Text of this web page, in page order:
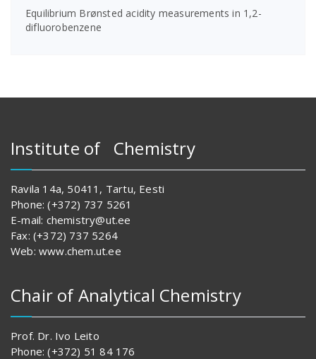
Equilibrium Brønsted acidity measurements in 1,2-
difluorobenzene
Institute of Chemistry
Ravila 14a, 50411, Tartu, Eesti
Phone: (+372) 737 5261
E-mail: chemistry@ut.ee
Fax: (+372) 737 5264
Web: www.chem.ut.ee
Chair of Analytical Chemistry
Prof. Dr. Ivo Leito
Phone: (+372) 51 84 176